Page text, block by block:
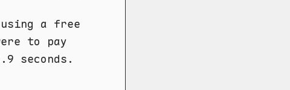
using a free
to pay
seconds.